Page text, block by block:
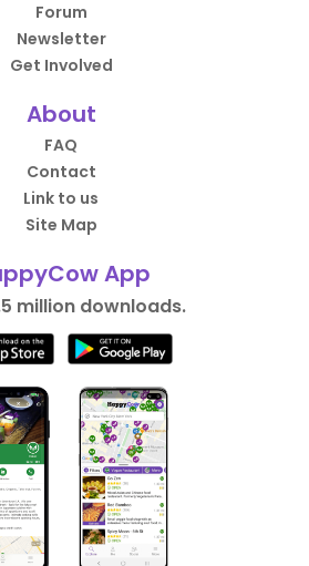
Forum
Newsletter
Get Involved
About
FAQ
Contact
Link to us
Site Map
App
million downloads.